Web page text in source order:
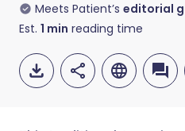
Meets Patient’s editorial
Est. 1 min reading time